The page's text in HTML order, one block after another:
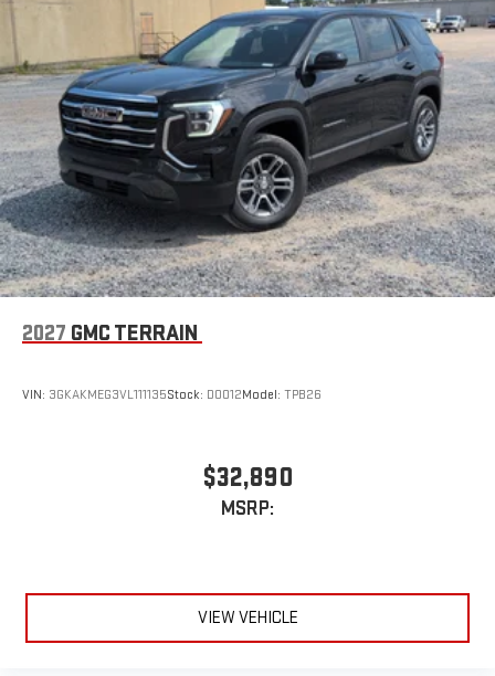
Wireless Apple CarPlay/Wireless Android Auto capability for
compatible phones
Apple CarPlay vehicle user interface is a product of
Apple and its terms and privacy statements apply.
Requires compatible iPhone and data plan rates apply.
Apple CarPlay is a trademark of Apple Inc. Siri, iPhone
and Apple Music are trademarks for Apple Inc,
registered in the U.S. and other countries.
Vehicle user interface is a product of Google and its
terms and privacy statements apply. To use Android
Auto on your car display, you'll need an Android phone
running Android 6 or higher, an active data plan, and
Auto are trademarks of Google LLC.
2027 GMC TERRAIN
VIN: 3GKAKMEG3VL111135Stock: D0012Model: TPB26
$32,890
MSRP:
VIEW VEHICLE